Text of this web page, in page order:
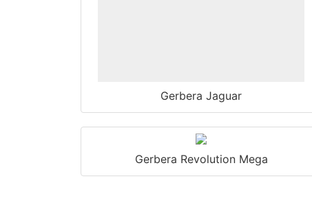
Gerbera Jaguar
Gerbera Revolution Mega